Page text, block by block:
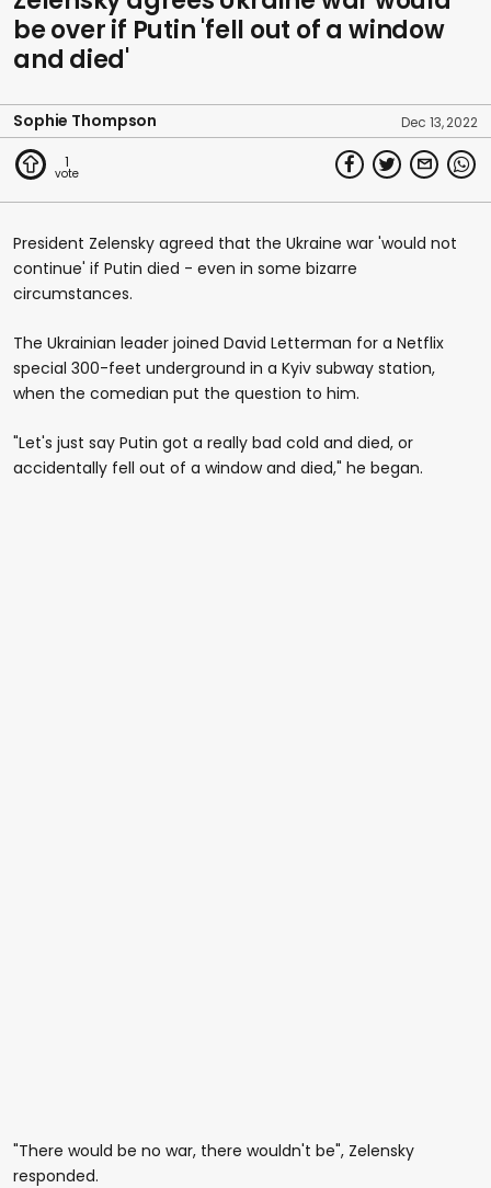
be over if Putin 'fell out of a window
and died'
Sophie Thompson Dec 13, 2022
1
President Zelensky agreed that the Ukraine war 'would not
continue' if Putin died - even in some bizarre
circumstances.
The Ukrainian leader joined David Letterman for a Netflix
special 300-feet underground in a Kyiv subway station,
when the comedian put the question to him.
"Let's just say Putin got a really bad cold and died, or
accidentally fell out of a window and died," he began.
"There would be no war, there wouldn't be", Zelensky
responded.